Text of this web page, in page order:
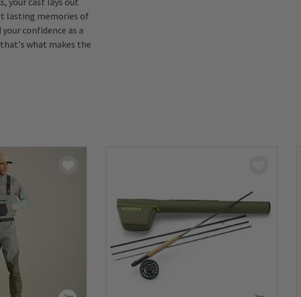
lasting memories of
confidence as a
what makes the